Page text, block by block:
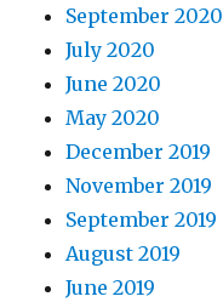
September 2020
July 2020
June 2020
May 2020
December 2019
November 2019
September 2019
August 2019
June 2019